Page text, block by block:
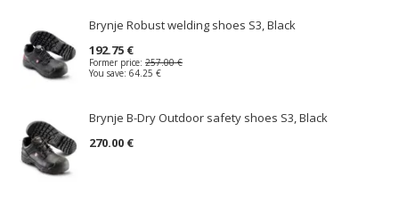
Brynje Robust welding shoes S3, Black
192.75 €
Former price: 257.00 €
You save: 64.25 €
Brynje B-Dry Outdoor safety shoes S3, Black
270.00 €